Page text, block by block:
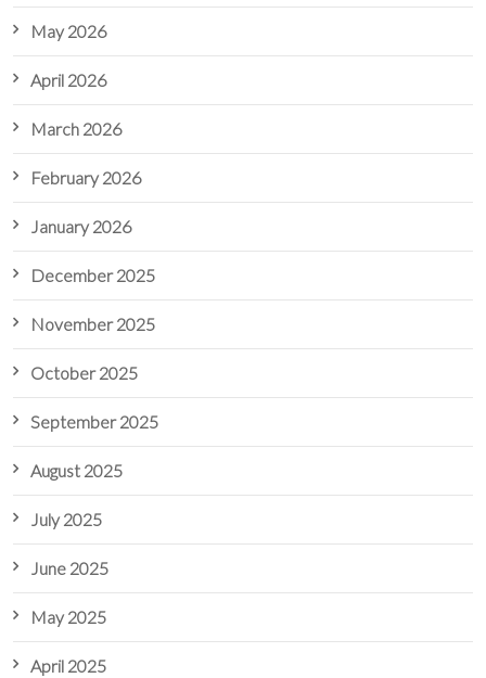
May 2026
April 2026
March 2026
February 2026
January 2026
December 2025
November 2025
October 2025
September 2025
August 2025
July 2025
June 2025
May 2025
April 2025